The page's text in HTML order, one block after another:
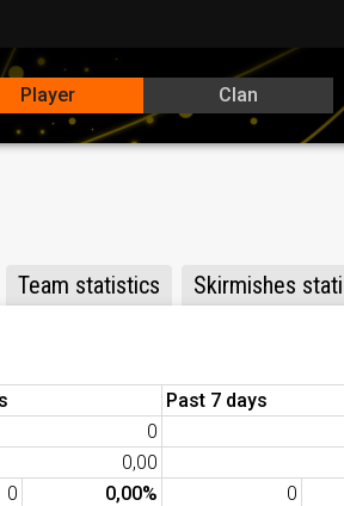
Player Clan
Team statistics Skirmishes
Past 7 days
0
0,00
0 0,00% 0